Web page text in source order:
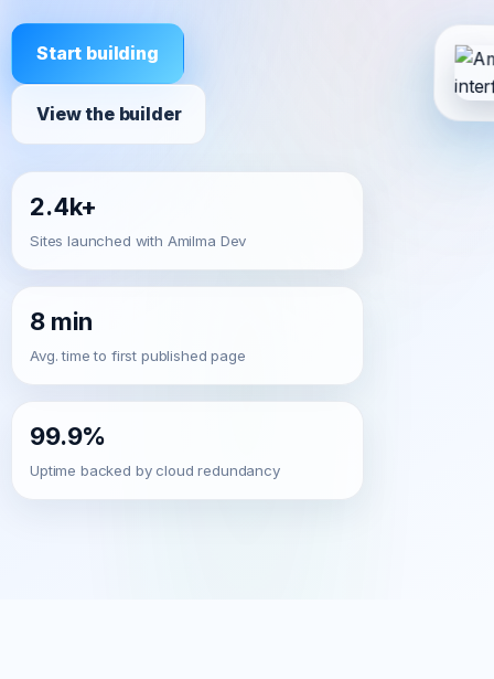
Start building
View the builder
2.4k+
Sites launched with Amilma Dev
8 min
Avg. time to first published page
99.9%
Uptime backed by cloud redundancy